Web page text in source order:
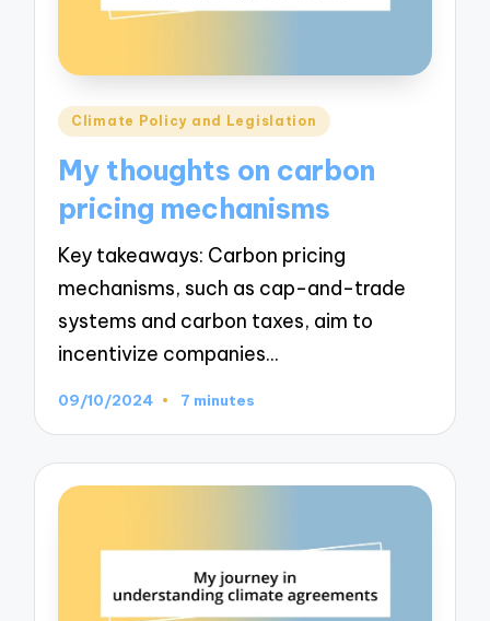
Posted
Climate Policy and Legislation
My thoughts on carbon
pricing mechanisms
Key takeaways: Carbon pricing
mechanisms, such as cap-and-trade
systems and carbon taxes, aim to
incentivize companies…
09/10/2024 7 minutes